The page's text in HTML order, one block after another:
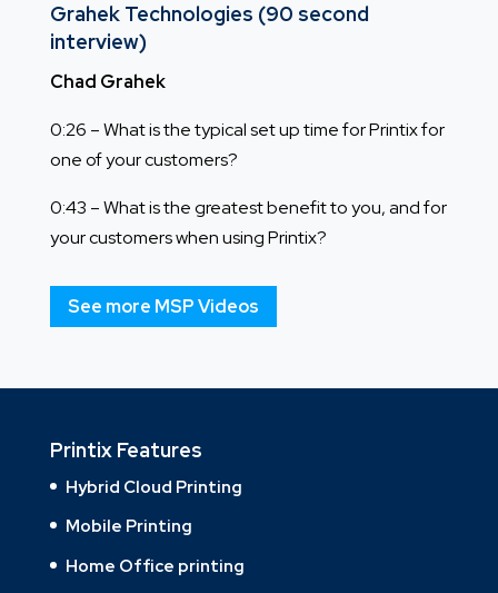
Grahek Technologies (90 second
interview)
Chad Grahek
0:26 – What is the typical set up time for Printix for
one of your customers?
0:43 – What is the greatest benefit to you, and for
your customers when using Printix?
See more MSP Videos
Printix Features
Hybrid Cloud Printing
Mobile Printing
Home Office printing